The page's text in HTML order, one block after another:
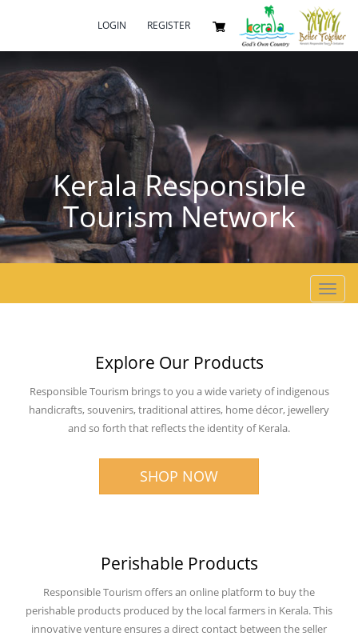
LOGIN REGISTER
Kerala Responsible
Tourism Network
Explore Our Products
Responsible Tourism brings to you a wide variety of indigenous
handicrafts, souvenirs, traditional attires, home décor, jewellery
and so forth that reflects the identity of Kerala.
SHOP NOW
Perishable Products
Responsible Tourism offers an online platform to buy the
perishable products produced by the local farmers in Kerala. This
innovative venture ensures a direct contact between the seller